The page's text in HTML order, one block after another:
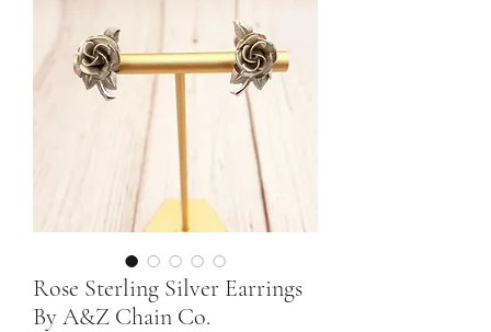
Rose Sterling Silver Earrings
By A&Z Chain Co.